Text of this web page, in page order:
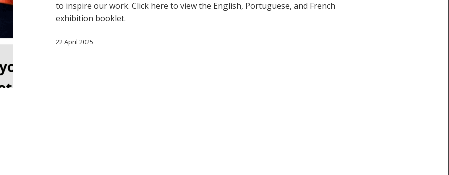
to inspire our work. Click here to view the English, Portuguese, and French
exhibition booklet.
22 April 2025